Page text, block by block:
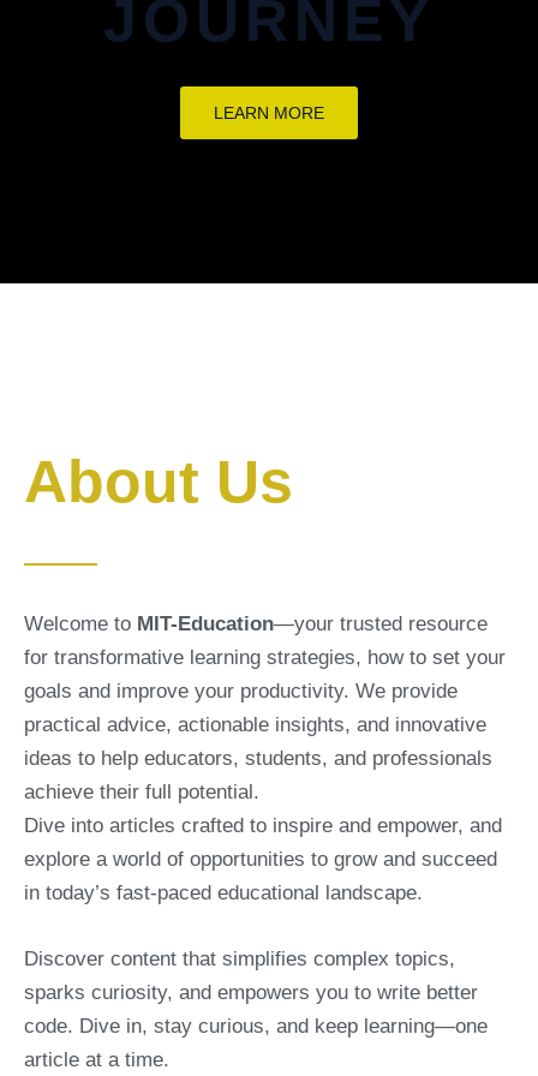
JOURNEY
LEARN MORE
About Us
Welcome to MIT-Education—your trusted resource
for transformative learning strategies, how to set your
goals and improve your productivity. We provide
practical advice, actionable insights, and innovative
ideas to help educators, students, and professionals
achieve their full potential.
Dive into articles crafted to inspire and empower, and
explore a world of opportunities to grow and succeed
in today’s fast-paced educational landscape.
Discover content that simplifies complex topics,
sparks curiosity, and empowers you to write better
code. Dive in, stay curious, and keep learning—one
article at a time.